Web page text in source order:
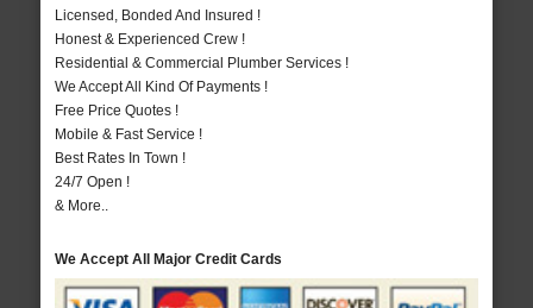
Licensed, Bonded And Insured !
Honest & Experienced Crew !
Residential & Commercial Plumber Services !
We Accept All Kind Of Payments !
Free Price Quotes !
Mobile & Fast Service !
Best Rates In Town !
24/7 Open !
& More..
We Accept All Major Credit Cards